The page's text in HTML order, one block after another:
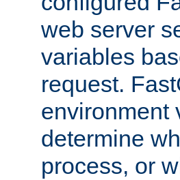
web server
variables
request.
environment
determine
process, or